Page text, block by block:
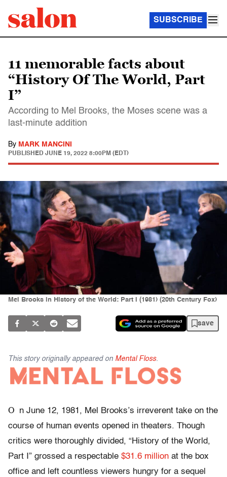
SUBSCRIBE
11 memorable facts about
“History Of The World, Part
I”
According to Mel Brooks, the Moses scene was a
last-minute addition
By MARK MANCINI
PUBLISHED JUNE 19, 2022 8:00PM (EDT)
Mel Brooks in History of the World: Part I (1981) (20th Century Fox)
save
This story originally appeared on Mental Floss.
O
n June 12, 1981, Mel Brooks’s irreverent take on the
course of human events opened in theaters. Though
critics were thoroughly divided, “History of the World,
Part I” grossed a respectable $31.6 million at the box
office and left countless viewers hungry for a sequel